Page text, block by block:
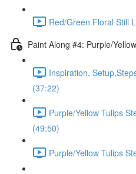
Red/Green Floral Still
Paint Along #4: Purple/
Inspiration,
(37:22)
Purple/Yellow Tulips
(49:50)
Purple/Yellow Tulips